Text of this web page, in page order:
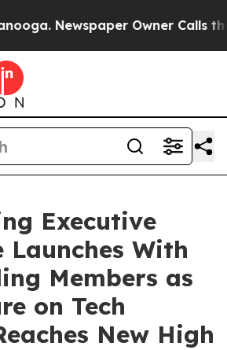
Newspaper Owner Calls the
Executive
Launches With
Members as
on Tech
New High